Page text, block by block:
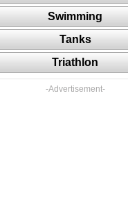
Swimming
Tanks
Triathlon
-Advertisement-